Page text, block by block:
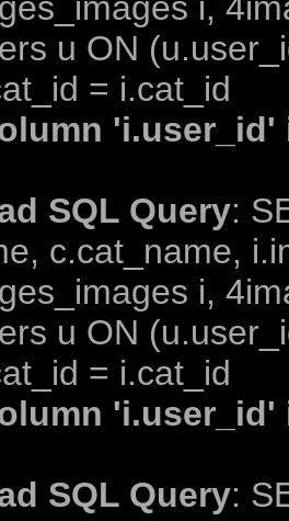
u ON
= i.cat_id
SQL Query:
c.cat_name,
i,
u ON
= i.cat_id
SQL Query: